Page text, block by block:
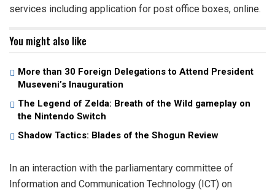
services including application for post office boxes, online.
You might also like
More than 30 Foreign Delegations to Attend President
Museveni’s Inauguration
The Legend of Zelda: Breath of the Wild gameplay on
the Nintendo Switch
Shadow Tactics: Blades of the Shogun Review
In an interaction with the parliamentary committee of
Information and Communication Technology (ICT) on